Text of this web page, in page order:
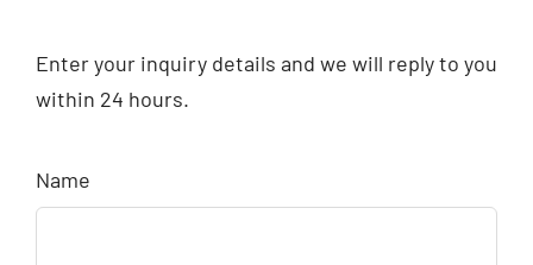
Enter your inquiry details and we will reply to you
within 24 hours.
Name